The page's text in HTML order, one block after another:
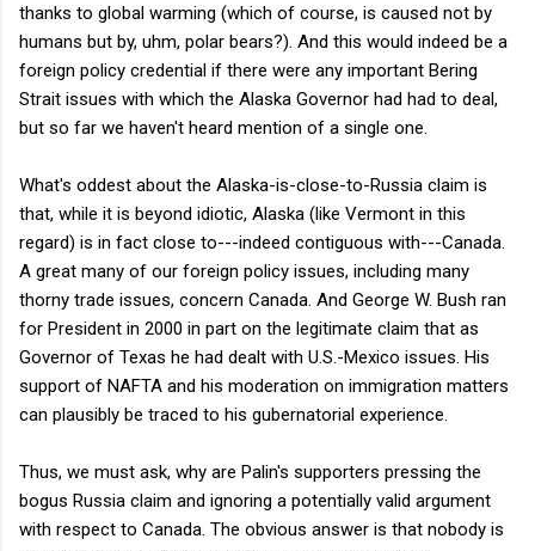
thanks to global warming (which of course, is caused not by
humans but by, uhm, polar bears?). And this would indeed be a
foreign policy credential if there were any important Bering
Strait issues with which the Alaska Governor had had to deal,
but so far we haven't heard mention of a single one.
What's oddest about the Alaska-is-close-to-Russia claim is
that, while it is beyond idiotic, Alaska (like Vermont in this
regard) is in fact close to---indeed contiguous with---Canada.
A great many of our foreign policy issues, including many
thorny trade issues, concern Canada. And George W. Bush ran
for President in 2000 in part on the legitimate claim that as
Governor of Texas he had dealt with U.S.-Mexico issues. His
support of NAFTA and his moderation on immigration matters
can plausibly be traced to his gubernatorial experience.
Thus, we must ask, why are Palin's supporters pressing the
bogus Russia claim and ignoring a potentially valid argument
with respect to Canada. The obvious answer is that nobody is